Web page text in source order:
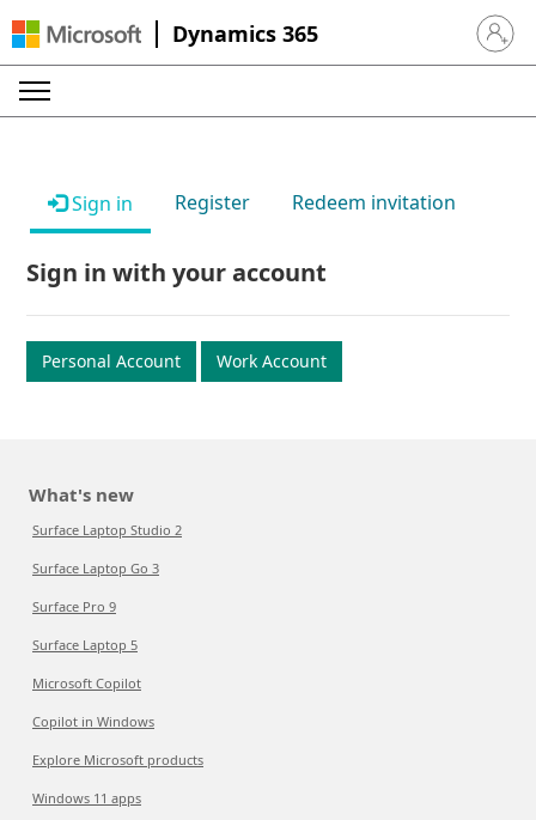
Dynamics 365 Sign in
Sign in Register Redeem invitation
Sign in with your account
Personal Account Work Account
What's new
Surface Laptop Studio 2
Surface Laptop Go 3
Surface Pro 9
Surface Laptop 5
Microsoft Copilot
Copilot in Windows
Explore Microsoft products
Windows 11 apps